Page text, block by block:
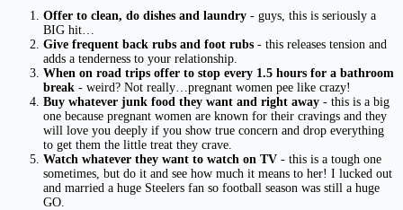
Offer to clean, do dishes and laundry - guys, this is seriously a
BIG hit…
Give frequent back rubs and foot rubs - this releases tension and
adds a tenderness to your relationship.
When on road trips offer to stop every 1.5 hours for a bathroom
break - weird? Not really…pregnant women pee like crazy!
Buy whatever junk food they want and right away - this is a big
one because pregnant women are known for their cravings and they
will love you deeply if you show true concern and drop everything
to get them the little treat they crave.
Watch whatever they want to watch on TV - this is a tough one
sometimes, but do it and see how much it means to her! I lucked out
and married a huge Steelers fan so football season was still a huge
GO.